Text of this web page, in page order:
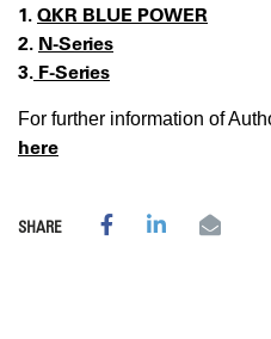
1.QKR BLUE POWER
2. N-Series
3. F-Series
For further information of
here
SHARE